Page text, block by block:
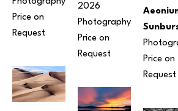
Price on
Request
2026
Photography
Price on
Request
Price on
Request